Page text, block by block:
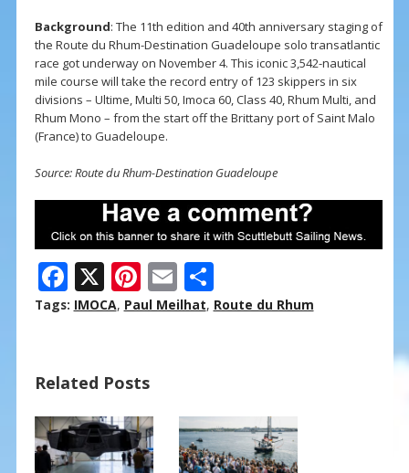
Background: The 11th edition and 40th anniversary staging of
the Route du Rhum-Destination Guadeloupe solo transatlantic
race got underway on November 4. This iconic 3,542-nautical
mile course will take the record entry of 123 skippers in six
divisions – Ultime, Multi 50, Imoca 60, Class 40, Rhum Multi, and
Rhum Mono – from the start off the Brittany port of Saint Malo
(France) to Guadeloupe.
Source: Route du Rhum-Destination Guadeloupe
F
ac
o
o
k
X Pi
nt
st
E
m
S
h
Tags: IMOCA, Paul Meilhat, Route du Rhum
Related Posts